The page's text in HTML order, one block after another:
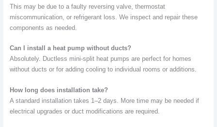
This may be due to a faulty reversing valve, thermostat
miscommunication, or refrigerant loss. We inspect and repair these
components as needed.
Can I install a heat pump without ducts?
Absolutely. Ductless mini-split heat pumps are perfect for homes
without ducts or for adding cooling to individual rooms or additions.
How long does installation take?
A standard installation takes 1–2 days. More time may be needed if
electrical upgrades or duct modifications are required.